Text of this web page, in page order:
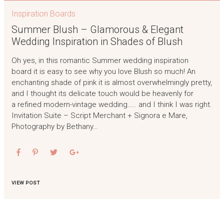
Inspiration Boards
Summer Blush – Glamorous & Elegant
Wedding Inspiration in Shades of Blush
Oh yes, in this romantic Summer wedding inspiration
board it is easy to see why you love Blush so much! An
enchanting shade of pink it is almost overwhelmingly pretty,
and I thought its delicate touch would be heavenly for
a refined modern-vintage wedding….. and I think I was right.
Invitation Suite – Script Merchant + Signora e Mare,
Photography by Bethany…
VIEW POST